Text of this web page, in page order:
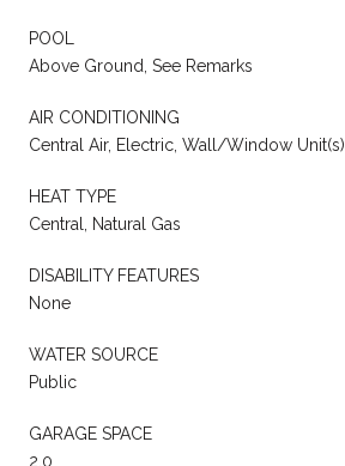
POOL
Above Ground, See Remarks
AIR CONDITIONING
Central Air, Electric, Wall/Window Unit(s)
HEAT TYPE
Central, Natural Gas
DISABILITY FEATURES
None
WATER SOURCE
Public
GARAGE SPACE
2.0